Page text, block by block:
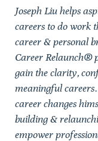
Joseph Liu helps
careers to do work
career & personal
Career Relaunch®
gain the clarity,
meaningful
career changes
building &
empower